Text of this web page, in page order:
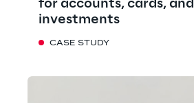
for accounts, cards, and
investments
CASE STUDY